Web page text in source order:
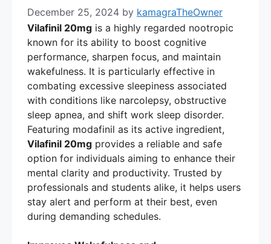
December 25, 2024 by kamagraTheOwner
Vilafinil 20mg is a highly regarded nootropic
known for its ability to boost cognitive
performance, sharpen focus, and maintain
wakefulness. It is particularly effective in
combating excessive sleepiness associated
with conditions like narcolepsy, obstructive
sleep apnea, and shift work sleep disorder.
Featuring modafinil as its active ingredient,
Vilafinil 20mg provides a reliable and safe
option for individuals aiming to enhance their
mental clarity and productivity. Trusted by
professionals and students alike, it helps users
stay alert and perform at their best, even
during demanding schedules.